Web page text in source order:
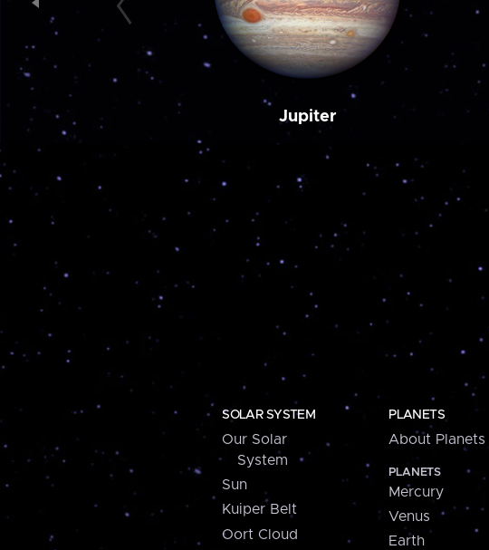
Jupiter
SOLAR SYSTEM
Our Solar
System
Sun
Kuiper Belt
Oort Cloud
PLANETS
About Planets
PLANETS
Mercury
Venus
Earth